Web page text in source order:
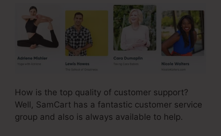
How is the top quality of customer support?
Well, SamCart has a fantastic customer service
group and also is always available to help.